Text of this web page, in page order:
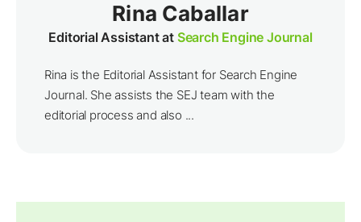
Rina Caballar
Editorial Assistant at Search Engine Journal
Rina is the Editorial Assistant for Search Engine
Journal. She assists the SEJ team with the
editorial process and also ...